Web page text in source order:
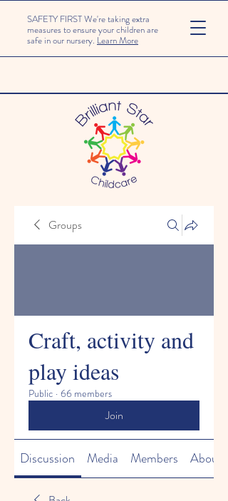
SAFETY FIRST We're taking extra
measures to ensure your children are
safe in our nursery. Learn More
Groups
Craft, activity and
play ideas
Public · 66 members
Join
Discussion Media Members About